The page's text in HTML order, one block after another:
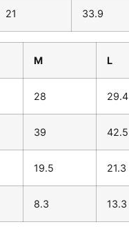
21 33.9
M L
28 29.4
39 42.5
19.5 21.3
8.3 13.3